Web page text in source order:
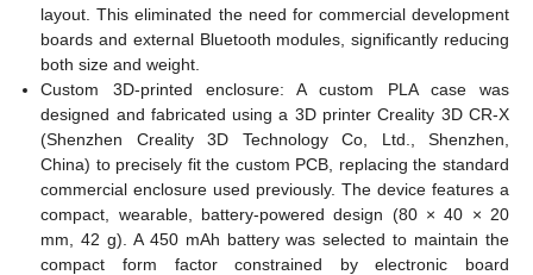
layout. This eliminated the need for commercial development
boards and external Bluetooth modules, significantly reducing
both size and weight.
Custom 3D-printed enclosure: A custom PLA case was
designed and fabricated using a 3D printer Creality 3D CR-X
(Shenzhen Creality 3D Technology Co, Ltd., Shenzhen,
China) to precisely fit the custom PCB, replacing the standard
commercial enclosure used previously. The device features a
compact, wearable, battery-powered design (80 × 40 × 20
mm, 42 g). A 450 mAh battery was selected to maintain the
compact form factor constrained by electronic board